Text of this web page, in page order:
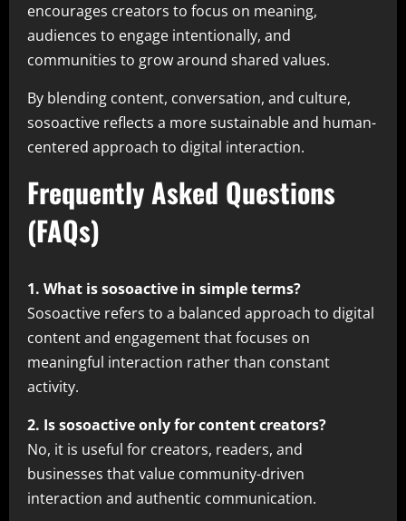
encourages creators to focus on meaning,
audiences to engage intentionally, and
communities to grow around shared values.
By blending content, conversation, and culture,
sosoactive reflects a more sustainable and human-
centered approach to digital interaction.
Frequently Asked Questions
(FAQs)
1. What is sosoactive in simple terms?
Sosoactive refers to a balanced approach to digital
content and engagement that focuses on
meaningful interaction rather than constant
activity.
2. Is sosoactive only for content creators?
No, it is useful for creators, readers, and
businesses that value community-driven
interaction and authentic communication.